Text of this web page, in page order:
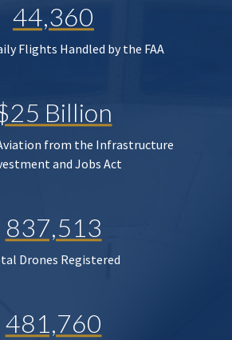
44,360
Flights Handled by the FAA
Billion
from the Infrastructure
and Jobs Act
837,513
Drones Registered
481,760